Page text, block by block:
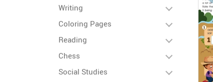
Writing
Coloring Pages
Reading
Chess
Social Studies